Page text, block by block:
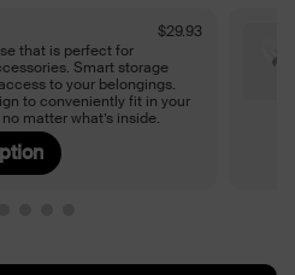
$29.93
that is perfect for
Smart storage
to your belongings.
to conveniently fit in your
matter what’s inside.